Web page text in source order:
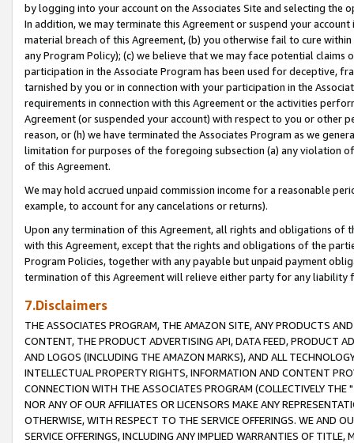
by logging into your account on the Associates Site and selecting the
In addition, we may terminate this Agreement or suspend your
material breach of this Agreement, (b) you otherwise fail to cure
any Program Policy); (c) we believe that we may face potential
participation in the Associate Program has been used for deceptive,
tarnished by you or in connection with your participation in the
requirements in connection with this Agreement or the activities
Agreement (or suspended your account) with respect to you or other
reason, or (h) we have terminated the Associates Program as we
limitation for purposes of the foregoing subsection (a) any violation
of this Agreement.
We may hold accrued unpaid commission income for a reasonable
example, to account for any cancelations or returns).
Upon any termination of this Agreement, all rights and obligations of
with this Agreement, except that the rights and obligations of the
Program Policies, together with any payable but unpaid payment
termination of this Agreement will relieve either party for any liability
7.Disclaimers
THE ASSOCIATES PROGRAM, THE AMAZON SITE, ANY PRODUCTS
CONTENT, THE PRODUCT ADVERTISING API, DATA FEED, PRODUCT
AND LOGOS (INCLUDING THE AMAZON MARKS), AND ALL
INTELLECTUAL PROPERTY RIGHTS, INFORMATION AND CONTENT
CONNECTION WITH THE ASSOCIATES PROGRAM (COLLECTIVELY THE "
NOR ANY OF OUR AFFILIATES OR LICENSORS MAKE ANY
OTHERWISE, WITH RESPECT TO THE SERVICE OFFERINGS. WE AND
SERVICE OFFERINGS, INCLUDING ANY IMPLIED WARRANTIES OF